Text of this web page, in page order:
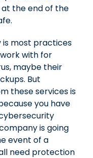
the end of the
is most practices
with for
maybe their
But
these services is
you have
is going
event of a
need protection